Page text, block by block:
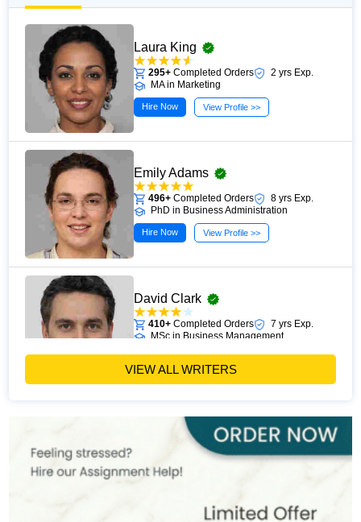
Laura King
295+ Completed Orders
2 yrs Exp.
MA in Marketing
Hire Now View Profile >>
Emily Adams
496+ Completed Orders
8 yrs Exp.
PhD in Business Administration
Hire Now View Profile >>
David Clark
410+ Completed Orders
7 yrs Exp.
MSc in Business Management
Hire Now
Completed Orders
5 yrs Exp.
MSc in Finance
Hire Now
VIEW ALL WRITERS